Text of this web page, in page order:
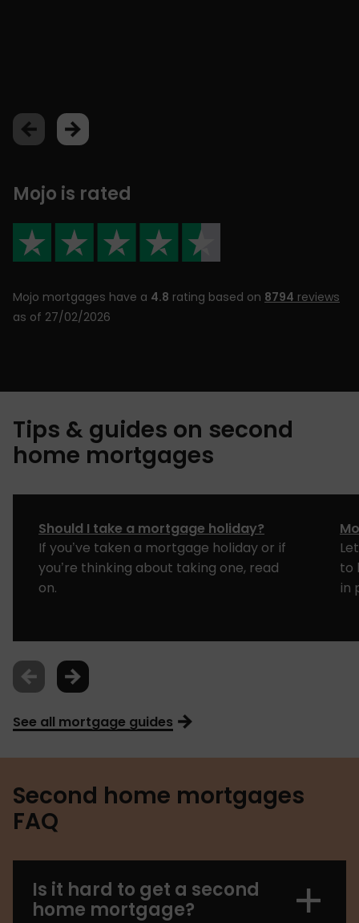
Mojo is rated
Mojo mortgages have a 4.8 rating based on 8794 reviews
as of 27/02/2026
Tips & guides on second
home mortgages
Should I take a mortgage holiday?
If you’ve taken a mortgage holiday or if
you’re thinking about taking one, read
on.
to
in
See all mortgage guides
Second home mortgages
FAQ
Is it hard to get a second
home mortgage?